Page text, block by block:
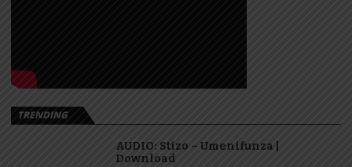
TRENDING
AUDIO: Stizo – Umenifunza |
Download